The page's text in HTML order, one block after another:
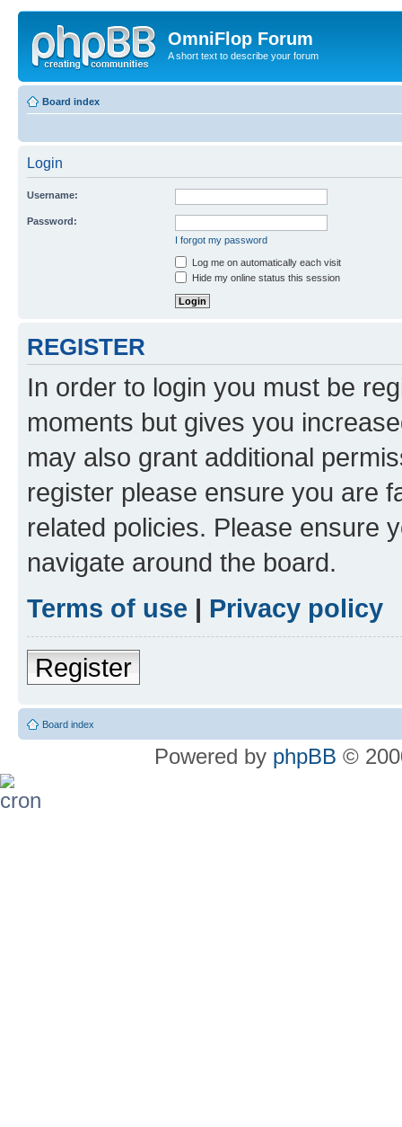
OmniFlop Forum
A short text to describe your forum
Board index
Login
Username:
Password:
I forgot my password
Log me on automatically each visit
Hide my online status this session
REGISTER
In order to login you must be
moments but gives you
may also grant additional
register please ensure you are
related policies. Please ensure
navigate around the board.
Terms of use | Privacy policy
Register
Board index
Powered by phpBB ©